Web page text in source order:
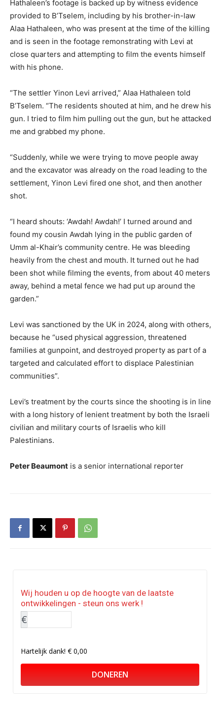
Hathaleen’s footage is backed up by witness evidence
provided to B’Tselem, including by his brother-in-law
Alaa Hathaleen, who was present at the time of the killing
and is seen in the footage remonstrating with Levi at
close quarters and attempting to film the events himself
with his phone.
“The settler Yinon Levi arrived,” Alaa Hathaleen told
B’Tselem. “The residents shouted at him, and he drew his
gun. I tried to film him pulling out the gun, but he attacked
me and grabbed my phone.
“Suddenly, while we were trying to move people away
and the excavator was already on the road leading to the
settlement, Yinon Levi fired one shot, and then another
shot.
“I heard shouts: ‘Awdah! Awdah!’ I turned around and
found my cousin Awdah lying in the public garden of
Umm al-Khair’s community centre. He was bleeding
heavily from the chest and mouth. It turned out he had
been shot while filming the events, from about 40 meters
away, behind a metal fence we had put up around the
garden.”
Levi was sanctioned by the UK in 2024, along with others,
because he “used physical aggression, threatened
families at gunpoint, and destroyed property as part of a
targeted and calculated effort to displace Palestinian
communities”.
Levi’s treatment by the courts since the shooting is in line
with a long history of lenient treatment by both the Israeli
civilian and military courts of Israelis who kill
Palestinians.
Peter Beaumont is a senior international reporter
Wij houden u op de hoogte van de laatste
ontwikkelingen - steun ons werk !
€
Hartelijk dank!€ 0,00
DONEREN